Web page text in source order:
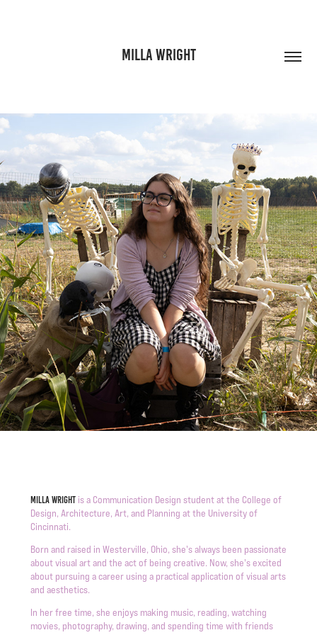
MILLA WRIGHT
Milla Wright is a Communication Design student at the College of
Design, Architecture, Art, and Planning at the University of
Cincinnati.
Born and raised in Westerville, Ohio, she's always been passionate
about visual art and the act of being creative. Now, she's excited
about pursuing a career using a practical application of visual arts
and aesthetics.
In her free time, she enjoys making music, reading, watching
movies, photography, drawing, and spending time with friends